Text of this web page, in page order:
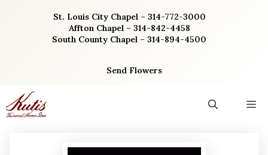
St. Louis City Chapel – 314-772-3000
Affton Chapel – 314-842-4458
South County Chapel – 314-894-4500
Send Flowers